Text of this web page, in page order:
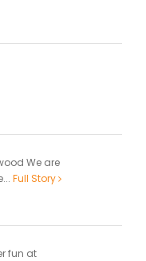
We are
Full Story
fun at